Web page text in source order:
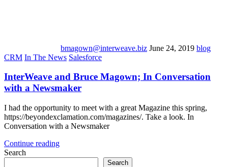
bmagown@interweave.biz June 24, 2019 blog
CRM In The News Salesforce
InterWeave and Bruce Magown; In Conversation
with a Newsmaker
I had the opportunity to meet with a great Magazine this spring,
https://beyondexclamation.com/magazines/. Take a look. In
Conversation with a Newsmaker
Continue reading
Search
Search